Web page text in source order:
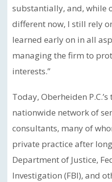
substantially, and, while
different now, I still rely
learned early on in all
managing the firm to
interests.”
Today, Oberheiden
nationwide network of
consultants, many of
private practice after
Department of Justice,
Investigation (FBI), and